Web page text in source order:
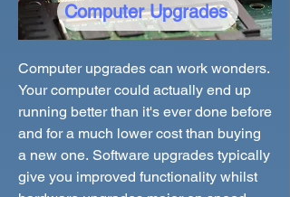
Computer Upgrades
Computer upgrades can work wonders.
Your computer could actually end up
running better than it's ever done before
and for a much lower cost than buying
a new one. Software upgrades typically
give you improved functionality whilst